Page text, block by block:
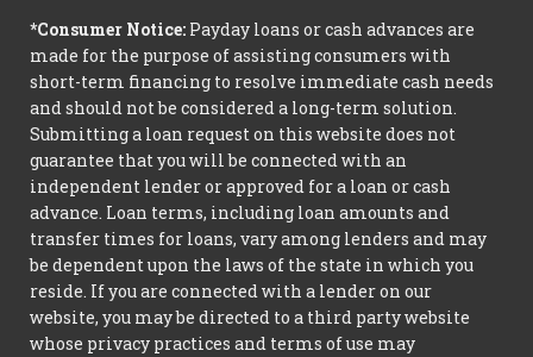
*Consumer Notice: Payday loans or cash advances are
made for the purpose of assisting consumers with
short-term financing to resolve immediate cash needs
and should not be considered a long-term solution.
Submitting a loan request on this website does not
guarantee that you will be connected with an
independent lender or approved for a loan or cash
advance. Loan terms, including loan amounts and
transfer times for loans, vary among lenders and may
be dependent upon the laws of the state in which you
reside. If you are connected with a lender on our
website, you may be directed to a third party website
whose privacy practices and terms of use may